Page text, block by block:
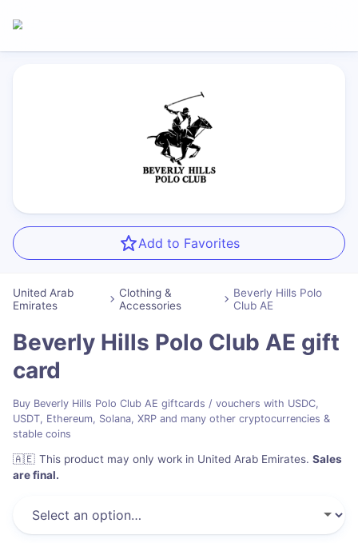
Add to Favorites
United Arab
Emirates
Clothing &
Accessories
Beverly Hills Polo
Club AE
Beverly Hills Polo Club AE gift
card
Buy Beverly Hills Polo Club AE giftcards / vouchers with USDC,
USDT, Ethereum, Solana, XRP and many other cryptocurrencies &
stable coins
🇦🇪 This product may only work in United Arab Emirates. Sales
are final.